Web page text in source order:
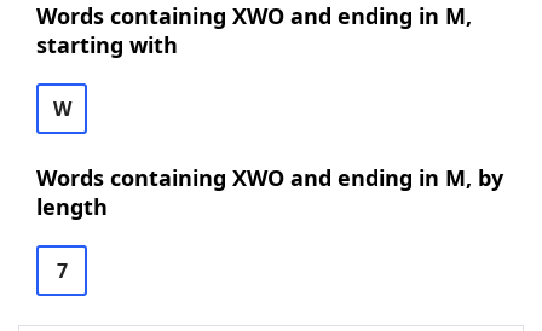
Words containing XWO and ending in M,
starting with
W
Words containing XWO and ending in M, by
length
7